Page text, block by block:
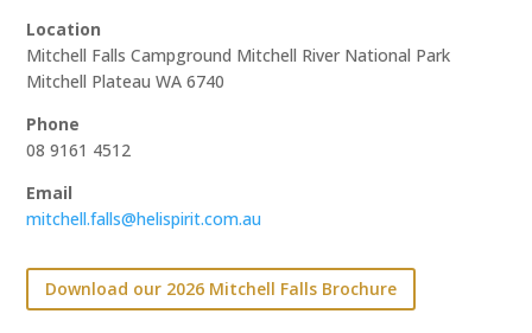
Location
Mitchell Falls Campground Mitchell River National Park
Mitchell Plateau WA 6740
Phone
08 9161 4512
Email
mitchell.falls@helispirit.com.au
Download our 2026 Mitchell Falls Brochure